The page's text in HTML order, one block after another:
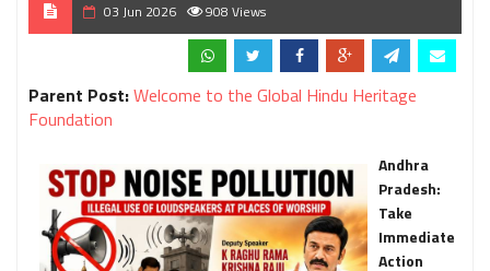
03 Jun 2026 908 Views
Parent Post:Welcome to the Global Hindu Heritage
Foundation
Andhra
Pradesh:
Take
Immediate
Action